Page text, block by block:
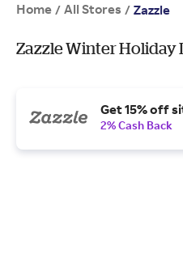
Home / All Stores / Zazzle
Zazzle Winter Holiday
Get 15% off
2% Cash Back